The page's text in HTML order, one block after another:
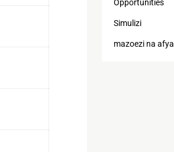
Opportunities
Simulizi
mazoezi na afya